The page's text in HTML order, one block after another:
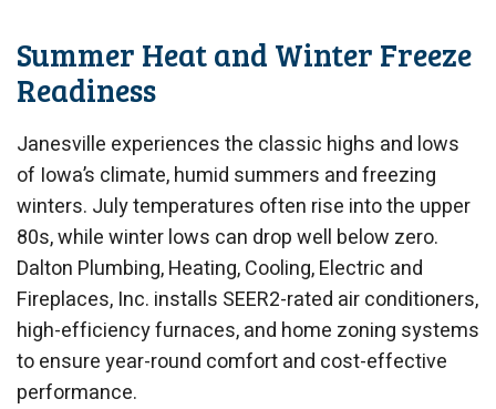
Summer Heat and Winter Freeze
Readiness
Janesville experiences the classic highs and lows
of Iowa’s climate, humid summers and freezing
winters. July temperatures often rise into the upper
80s, while winter lows can drop well below zero.
Dalton Plumbing, Heating, Cooling, Electric and
Fireplaces, Inc. installs SEER2-rated air conditioners,
high-efficiency furnaces, and home zoning systems
to ensure year-round comfort and cost-effective
performance.